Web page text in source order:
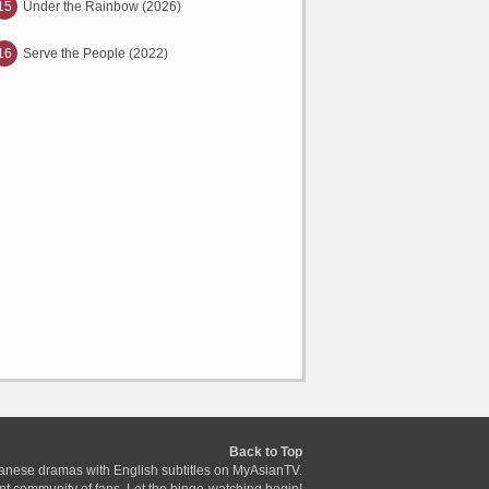
Under the Rainbow (2026)
Serve the People (2022)
Back to Top
dramas with English subtitles on MyAsianTV.